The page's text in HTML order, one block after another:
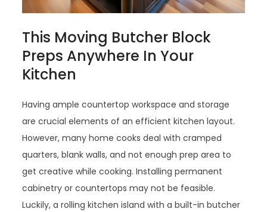
This Moving Butcher Block
Preps Anywhere In Your
Kitchen
Having ample countertop workspace and storage
are crucial elements of an efficient kitchen layout.
However, many home cooks deal with cramped
quarters, blank walls, and not enough prep area to
get creative while cooking. Installing permanent
cabinetry or countertops may not be feasible.
Luckily, a rolling kitchen island with a built-in butcher